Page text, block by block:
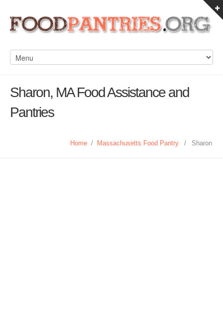
Sharon, MA Food Assistance and
Pantries
Home / Massachusetts Food Pantry / Sharon